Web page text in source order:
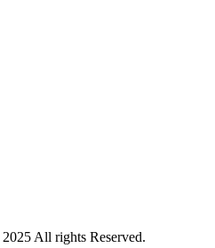
2025 All rights Reserved.